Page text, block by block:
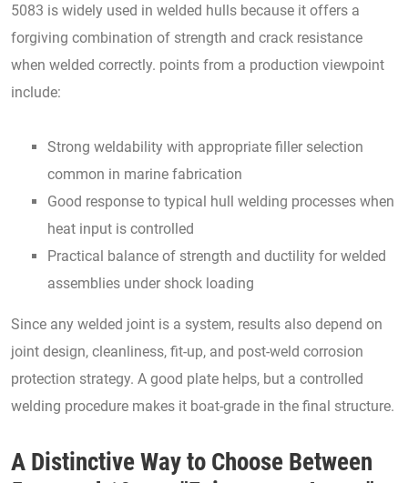
5083 is widely used in welded hulls because it offers a
forgiving combination of strength and crack resistance
when welded correctly. points from a production viewpoint
include:
Strong weldability with appropriate filler selection
common in marine fabrication
Good response to typical hull welding processes when
heat input is controlled
Practical balance of strength and ductility for welded
assemblies under shock loading
Since any welded joint is a system, results also depend on
joint design, cleanliness, fit-up, and post-weld corrosion
protection strategy. A good plate helps, but a controlled
welding procedure makes it boat-grade in the final structure.
A Distinctive Way to Choose Between